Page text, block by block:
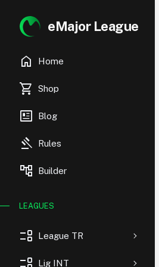
eMajor League
home Home
shopping_cart Shop
newsmode Blog
gavel Rules
account_tree Builder
LEAGUES
event_list League TR
event_list Lig INT